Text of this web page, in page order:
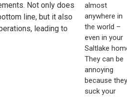
Not only does
line, but it also
leading to
almost
anywhere in
the world –
even in your
Saltlake
They can be
annoying
because they
suck your